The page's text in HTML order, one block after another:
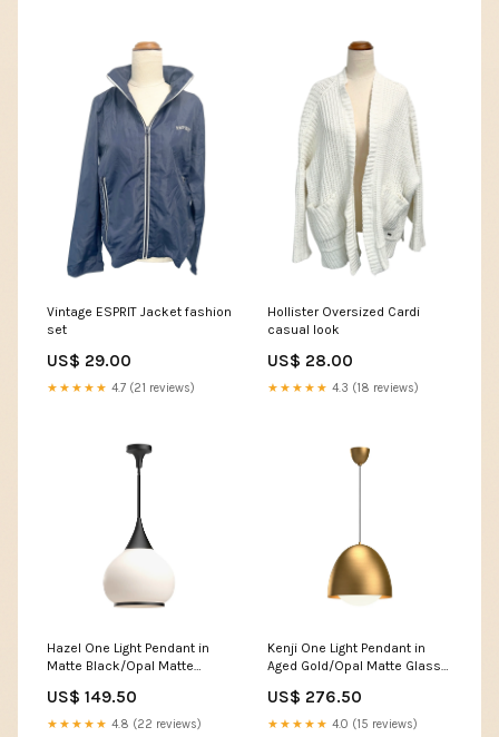
Vintage ESPRIT Jacket fashion
set
US$ 29.00
★★★★★ 4.7 (21 reviews)
Hollister Oversized Cardi
casual look
US$ 28.00
★★★★★ 4.3 (18 reviews)
Hazel One Light Pendant in
Matte Black/Opal Matte
US$ 149.50
★★★★★ 4.8 (22 reviews)
Kenji One Light Pendant in
Aged Gold/Opal Matte Glass
US$ 276.50
★★★★★ 4.0 (15 reviews)